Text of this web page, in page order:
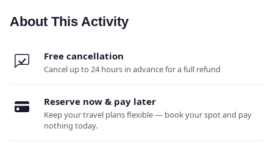
About This Activity
Free cancellation
Cancel up to 24 hours in advance for a full refund
Reserve now & pay later
Keep your travel plans flexible — book your spot and pay
nothing today.